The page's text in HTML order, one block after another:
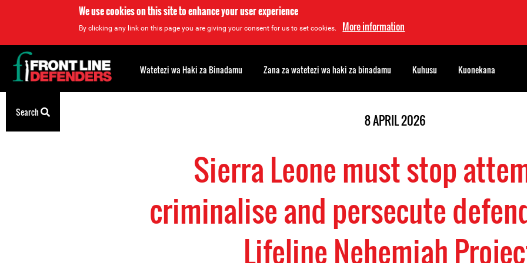
We use cookies on this site to enhance your user experience
By clicking any link on this page you are giving your consent for us to set cookies. More information
top
8 APRIL 2026
Sierra Leone must stop
criminalise and persecute
Lifeline Nehemiah
Back
to
top
Watetezi wa Haki za Binadamu Zana za watetezi wa haki za binadamu Kuhusu Kuonekana
Search